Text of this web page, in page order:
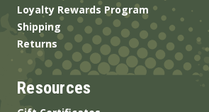
Loyalty Rewards Program
Shipping
Returns
Resources